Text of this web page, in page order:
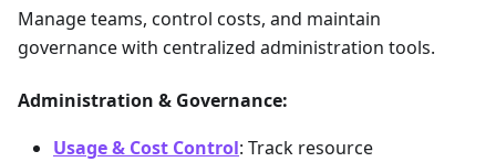
Manage teams, control costs, and maintain
governance with centralized administration tools.
Administration & Governance:
Usage & Cost Control: Track resource